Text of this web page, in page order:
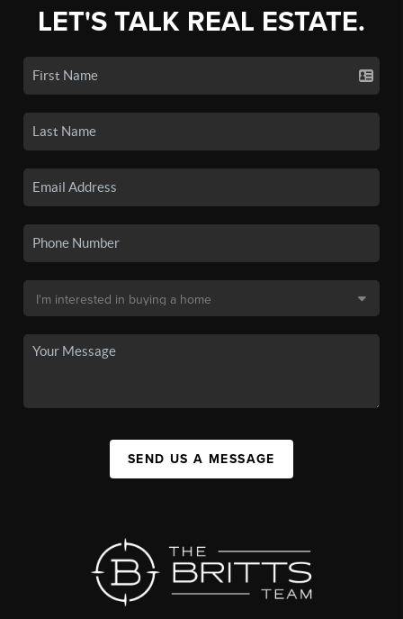
LET'S TALK REAL ESTATE.
SEND US A MESSAGE